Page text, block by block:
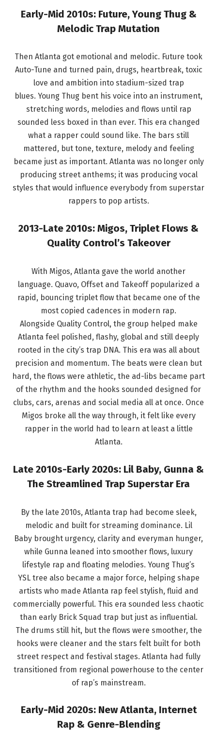
Early-Mid 2010s: Future, Young Thug &
Melodic Trap Mutation
Then Atlanta got emotional and melodic. Future took
Auto-Tune and turned pain, drugs, heartbreak, toxic
love and ambition into stadium-sized trap
blues. Young Thug bent his voice into an instrument,
stretching words, melodies and flows until rap
sounded less boxed in than ever. This era changed
what a rapper could sound like. The bars still
mattered, but tone, texture, melody and feeling
became just as important. Atlanta was no longer only
producing street anthems; it was producing vocal
styles that would influence everybody from superstar
rappers to pop artists.
2013-Late 2010s: Migos, Triplet Flows &
Quality Control’s Takeover
With Migos, Atlanta gave the world another
language. Quavo, Offset and Takeoff popularized a
rapid, bouncing triplet flow that became one of the
most copied cadences in modern rap.
Alongside Quality Control, the group helped make
Atlanta feel polished, flashy, global and still deeply
rooted in the city’s trap DNA. This era was all about
precision and momentum. The beats were clean but
hard, the flows were athletic, the ad-libs became part
of the rhythm and the hooks sounded designed for
clubs, cars, arenas and social media all at once. Once
Migos broke all the way through, it felt like every
rapper in the world had to learn at least a little
Atlanta.
Late 2010s-Early 2020s: Lil Baby, Gunna &
The Streamlined Trap Superstar Era
By the late 2010s, Atlanta trap had become sleek,
melodic and built for streaming dominance. Lil
Baby brought urgency, clarity and everyman hunger,
while Gunna leaned into smoother flows, luxury
lifestyle rap and floating melodies. Young Thug’s
YSL tree also became a major force, helping shape
artists who made Atlanta rap feel stylish, fluid and
commercially powerful. This era sounded less chaotic
than early Brick Squad trap but just as influential.
The drums still hit, but the flows were smoother, the
hooks were cleaner and the stars felt built for both
street respect and festival stages. Atlanta had fully
transitioned from regional powerhouse to the center
of rap’s mainstream.
Early-Mid 2020s: New Atlanta, Internet
Rap & Genre-Blending